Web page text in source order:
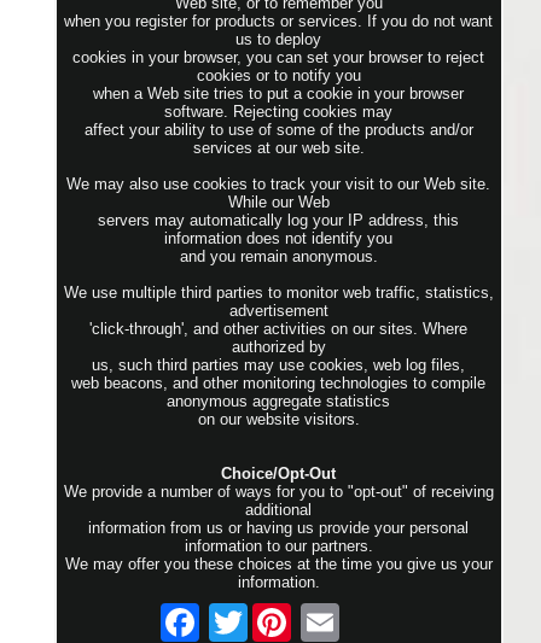
when you register for products or services. If you do not want
us to deploy
cookies in your browser, you can set your browser to reject
cookies or to notify you
when a Web site tries to put a cookie in your browser
software. Rejecting cookies may
affect your ability to use of some of the products and/or
services at our web site.
We may also use cookies to track your visit to our Web site.
While our Web
servers may automatically log your IP address, this
information does not identify you
and you remain anonymous.
We use multiple third parties to monitor web traffic, statistics,
advertisement
'click-through', and other activities on our sites. Where
authorized by
us, such third parties may use cookies, web log files,
web beacons, and other monitoring technologies to compile
anonymous aggregate statistics
on our website visitors.
Choice/Opt-Out
We provide a number of ways for you to "opt-out" of receiving
additional
information from us or having us provide your personal
information to our partners.
We may offer you these choices at the time you give us your
information.
Twitter